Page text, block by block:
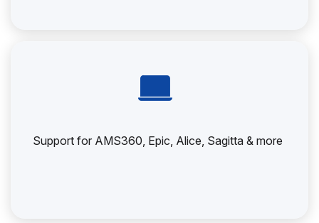
Support for AMS360, Epic, Alice, Sagitta & more